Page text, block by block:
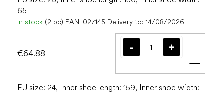
65
In stock (2 pc) EAN: 027145 Delivery to: 14/08/2026
€64.88
Add
EU size: 24, Inner shoe length: 159, Inner shoe width: